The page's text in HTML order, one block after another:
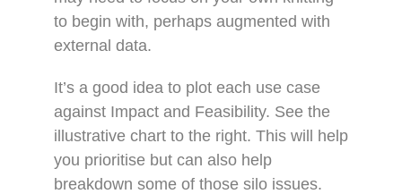
to begin with, perhaps augmented with
external data.
It’s a good idea to plot each use case
against Impact and Feasibility. See the
illustrative chart to the right. This will help
you prioritise but can also help
breakdown some of those silo issues.